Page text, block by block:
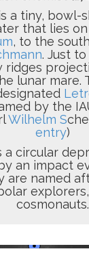
a tiny, bowl-
that lies
, to the
. Just
ridges
lunar mare.
by the
Wilhelm S
entry)
a circular
an impact
are named
cosmonauts.